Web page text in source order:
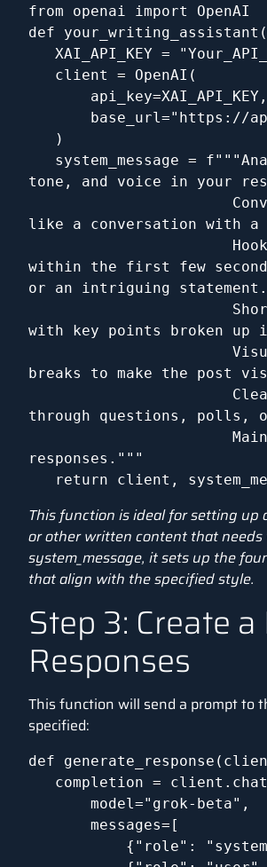
from openai import OpenAI
def
XAI_API_KEY =
client = OpenAI(
api_key=XAI_API_KEY,
base_url="https://
)
system_message =
tone, and voice in your
Conversational
like a conversation with a
Hook with
within the first few
or an intriguing statement.
Short, Punchy
with key points broken up
Visuals and
breaks to make the post
Clear Call-to-
through questions, polls,
Maintain this
responses."""
return client,
This function is ideal for setting
or other written content that
system_message, it sets up the
that align with the specified style.
Step 3: Create
Responses
This function will send a prompt to
specified:
def
completion =
model="grok-beta",
messages=[
{"role": "system",